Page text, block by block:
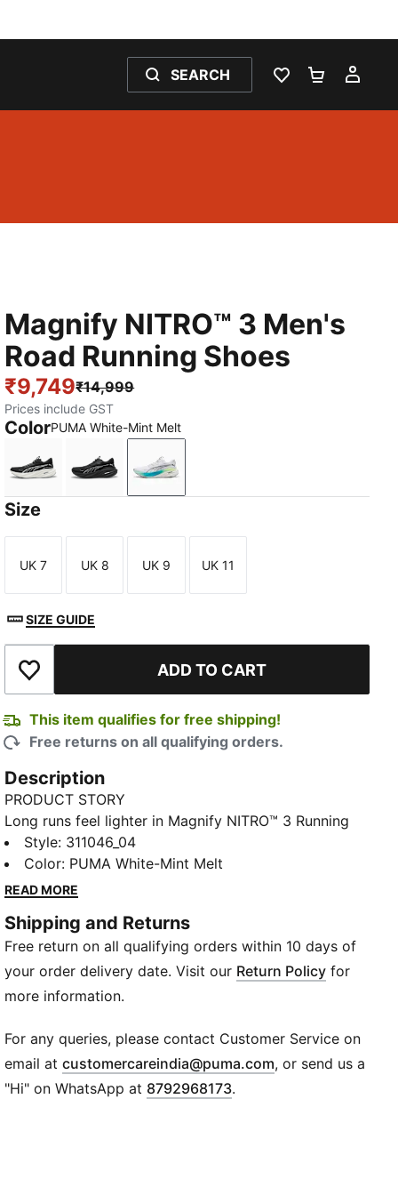
SEARCH
WISHLIST 0
Magnify NITRO™ 3 Men's
Road Running Shoes
₹9,749₹14,999
Prices include GST
ColorPUMA White-Mint Melt
PUMA Black-PUMA White
PUMA Black-PUMA Silver
PUMA White-Mint Melt
Size
Size
UK 7
Size
UK 8
Size
UK 9
Size
UK 11
SIZE GUIDE
Add to Wishlist ADD TO CART
This item qualifies for free shipping!
Free returns on all qualifying orders.
Description
PRODUCT STORY
Long runs feel lighter in Magnify NITRO™ 3 Running
shoes. NITROFOAM™ has a plush, cushioned feel, and
the engineered knit upper moves with you.
PUMAGRIP helps keep you steady.
Designed for: Road running
Width: Regular
Closure: Laces
Pronation: Neutral
Average number of kilometres: 800 km
Heel-to-toe drop: 10mm
NITROFOAM™ advanced nitrogen-injected foam for
lightweight responsiveness and cushioning
Style: 311046_04
Color: PUMA White-Mint Melt
READ MORE
Shipping and Returns
Free return on all qualifying orders within 10 days of
your order delivery date. Visit our Return Policy for
more information.
For any queries, please contact Customer Service on
email atcustomercareindia@puma.com Opens in new
, or send us a
"Hi" on WhatsApp at 8792968173.